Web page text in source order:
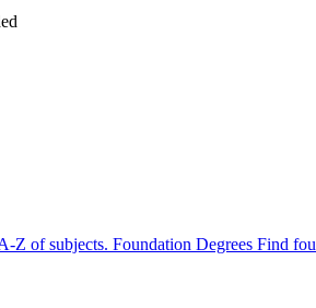
Z of subjects. Foundation Degrees Find